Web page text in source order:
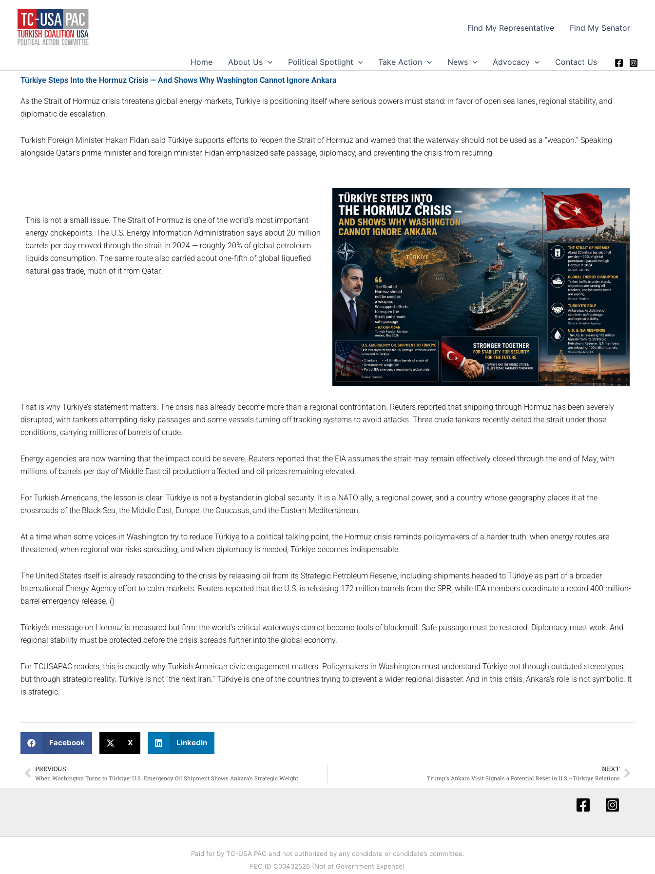
content
Find My Representative Find My Senator
Home About Us Political Spotlight Take Action News Advocacy Contact Us
Türkiye Steps Into the Hormuz Crisis — And Shows Why Washington Cannot Ignore Ankara
As the Strait of Hormuz crisis threatens global energy markets, Türkiye is positioning itself where serious powers must stand: in favor of open sea lanes, regional stability, and
diplomatic de-escalation.
Turkish Foreign Minister Hakan Fidan said Türkiye supports efforts to reopen the Strait of Hormuz and warned that the waterway should not be used as a “weapon.” Speaking
alongside Qatar’s prime minister and foreign minister, Fidan emphasized safe passage, diplomacy, and preventing the crisis from recurring
This is not a small issue. The Strait of Hormuz is one of the world’s most important
energy chokepoints. The U.S. Energy Information Administration says about 20 million
barrels per day moved through the strait in 2024 — roughly 20% of global petroleum
liquids consumption. The same route also carried about one-fifth of global liquefied
natural gas trade, much of it from Qatar.
That is why Türkiye’s statement matters. The crisis has already become more than a regional confrontation. Reuters reported that shipping through Hormuz has been severely
disrupted, with tankers attempting risky passages and some vessels turning off tracking systems to avoid attacks. Three crude tankers recently exited the strait under those
conditions, carrying millions of barrels of crude.
Energy agencies are now warning that the impact could be severe. Reuters reported that the EIA assumes the strait may remain effectively closed through the end of May, with
millions of barrels per day of Middle East oil production affected and oil prices remaining elevated.
For Turkish Americans, the lesson is clear: Türkiye is not a bystander in global security. It is a NATO ally, a regional power, and a country whose geography places it at the
crossroads of the Black Sea, the Middle East, Europe, the Caucasus, and the Eastern Mediterranean.
At a time when some voices in Washington try to reduce Türkiye to a political talking point, the Hormuz crisis reminds policymakers of a harder truth: when energy routes are
threatened, when regional war risks spreading, and when diplomacy is needed, Türkiye becomes indispensable.
The United States itself is already responding to the crisis by releasing oil from its Strategic Petroleum Reserve, including shipments headed to Türkiye as part of a broader
International Energy Agency effort to calm markets. Reuters reported that the U.S. is releasing 172 million barrels from the SPR, while IEA members coordinate a record 400 million-
barrel emergency release. ()
Türkiye’s message on Hormuz is measured but firm: the world’s critical waterways cannot become tools of blackmail. Safe passage must be restored. Diplomacy must work. And
regional stability must be protected before the crisis spreads further into the global economy.
For TCUSAPAC readers, this is exactly why Turkish American civic engagement matters. Policymakers in Washington must understand Türkiye not through outdated stereotypes,
but through strategic reality. Türkiye is not “the next Iran.” Türkiye is one of the countries trying to prevent a wider regional disaster. And in this crisis, Ankara’s role is not symbolic. It
is strategic.
Facebook X LinkedIn
Prev
PREVIOUS
When Washington Turns to Türkiye: U.S. Emergency Oil Shipment Shows Ankara’s Strategic Weight
NEXT
Trump’s Ankara Visit Signals a Potential Reset in U.S.–Türkiye Relations Next
Paid for by TC-USA PAC and not authorized by any candidate or candidate’s committee.
FEC ID C00432526 (Not at Government Expense)